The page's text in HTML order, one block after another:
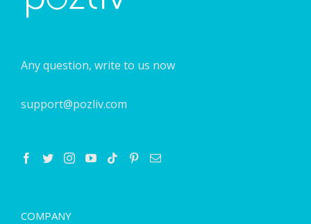
Any question, write to us now
support@pozliv.com
COMPANY